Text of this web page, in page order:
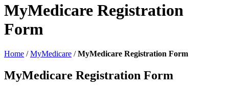
MyMedicare Registration
Form
Home /MyMedicare /MyMedicare Registration Form
MyMedicare Registration Form